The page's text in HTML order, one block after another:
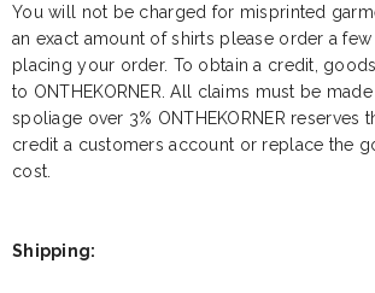
You will not be charged for misprinted
an exact amount of shirts please order a
placing your order. To obtain a credit,
to ONTHEKORNER. All claims must be
spoliage over 3% ONTHEKORNER reserves
credit a customers account or replace the
cost.
Shipping: